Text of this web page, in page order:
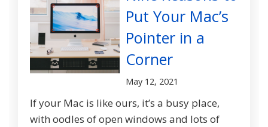
Put Your Mac’s
Pointer in a
Corner
May 12, 2021
If your Mac is like ours, it’s a busy place,
with oodles of open windows and lots of